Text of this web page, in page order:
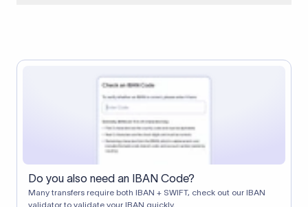
Correspondent banks typically deduct a lifting charge ($10–
$30) from the transfer amount, which is why the recipient may
receive slightly less than the amount sent.
Do you also need an IBAN Code?
Many transfers require both IBAN + SWIFT, check out our IBAN
validator to validate your IBAN quickly.